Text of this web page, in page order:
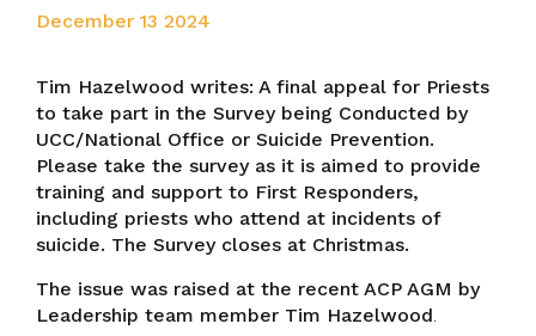
December 13 2024
Tim Hazelwood writes: A final appeal for Priests
to take part in the Survey being Conducted by
UCC/National Office or Suicide Prevention.
Please take the survey as it is aimed to provide
training and support to First Responders,
including priests who attend at incidents of
suicide. The Survey closes at Christmas.
The issue was raised at the recent ACP AGM by
Leadership team member Tim Hazelwood.